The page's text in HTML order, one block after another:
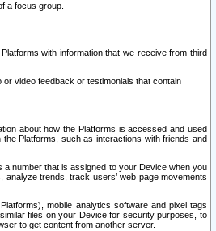
a focus group.
with information that we receive from third
video feedback or testimonials that contain
about how the Platforms is accessed and used
Platforms, such as interactions with friends and
a number that is assigned to your Device when you
trends, track users’ web page movements
mobile analytics software and pixel tags
files on your Device for security purposes, to
to get content from another server.